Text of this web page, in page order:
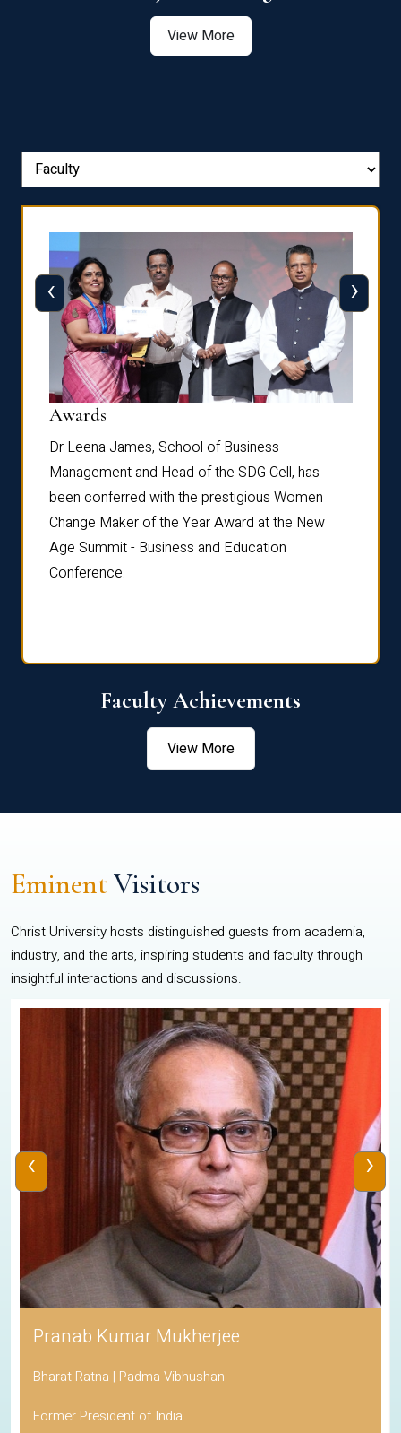
View More
Awards
Dr Leena James, School of Business
Management and Head of the SDG Cell, has
been conferred with the prestigious Women
Change Maker of the Year Award at the New
Age Summit - Business and Education
Conference.
‹ ›
Faculty Achievements
View More
EminentVisitors
Christ University hosts distinguished guests from academia,
industry, and the arts, inspiring students and faculty through
insightful interactions and discussions.
Pranab Kumar Mukherjee
Bharat Ratna | Padma Vibhushan
Former President of India
‹ ›